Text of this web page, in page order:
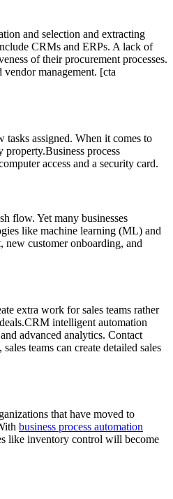
and selection and extracting
CRMs and ERPs. A lack of
of their procurement processes.
management. [cta
tasks assigned. When it comes to
process
access and a security card.
flow. Yet many businesses
like machine learning (ML) and
customer onboarding, and
extra work for sales teams rather
intelligent automation
advanced analytics. Contact
teams can create detailed sales
that have moved to
business process automation
like inventory control will become